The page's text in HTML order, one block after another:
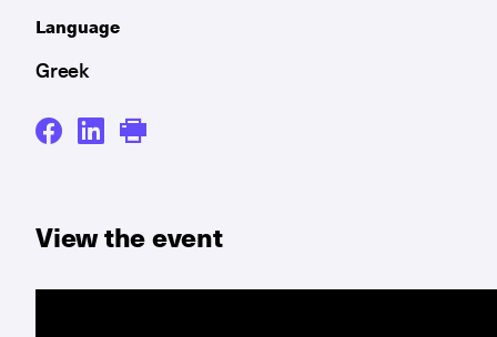
Language
Greek
View the event